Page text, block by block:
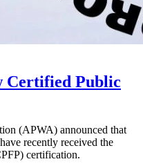
Certified Public
(APWA) announced that
recently received the
certification.